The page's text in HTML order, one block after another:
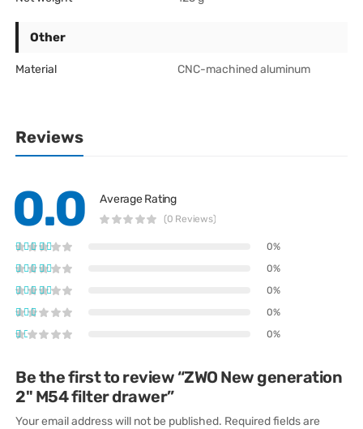
Other
Material CNC-machined aluminum
Reviews
0.0 Average Rating
(0 Reviews)
0%
0%
0%
0%
0%
Be the first to review “ZWO New generation
2" M54 filter drawer”
Your email address will not be published. Required fields are